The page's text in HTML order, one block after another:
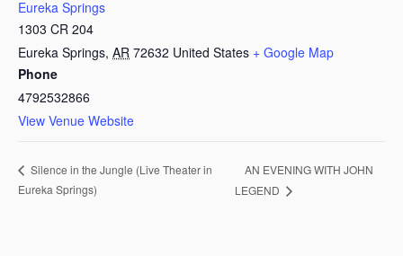
Eureka Springs
1303 CR 204
Eureka Springs, AR 72632 United States + Google Map
Phone
4792532866
View Venue Website
Silence in the Jungle (Live Theater in
Eureka Springs)
AN EVENING WITH JOHN
LEGEND